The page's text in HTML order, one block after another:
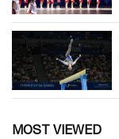
MOST VIEWED